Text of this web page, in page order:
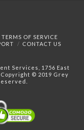
TERMS OF SERVICE
CONTACT US
Services, 1756 East
Copyright © 2019 Grey